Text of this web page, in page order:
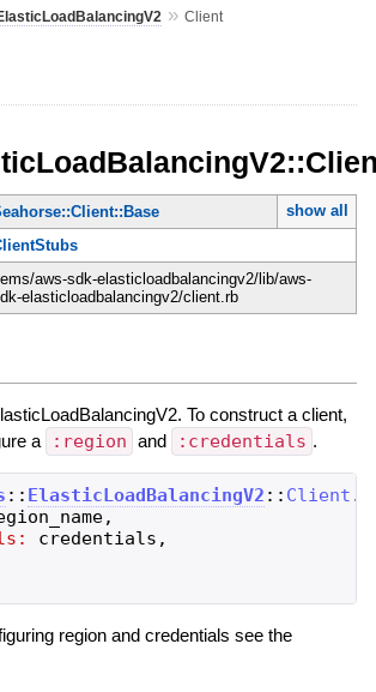
» Client
show all
aws-sdk-elasticloadbalancingv2/lib/aws-
elasticloadbalancingv2/client.rb
To construct a client,
a
:region and :credentials .
:: ElasticLoadBalancingV2 :: Client .
,
credentials ,
region and credentials see the